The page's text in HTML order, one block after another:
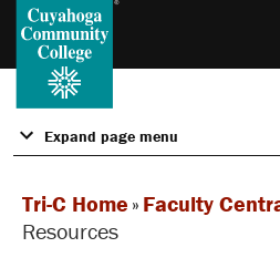
Expand page menu
Tri-C Home » Faculty
Resources